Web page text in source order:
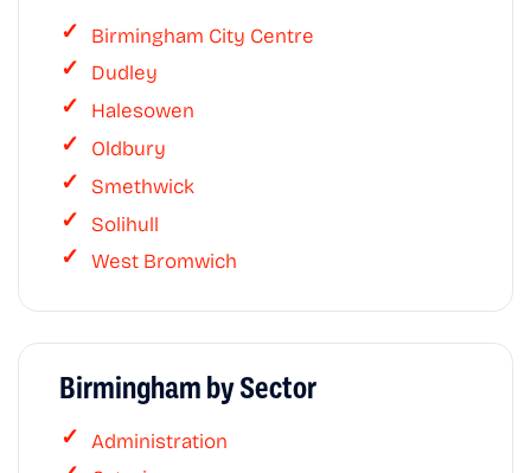
Birmingham City Centre
Dudley
Halesowen
Oldbury
Smethwick
Solihull
West Bromwich
Birmingham by Sector
Administration